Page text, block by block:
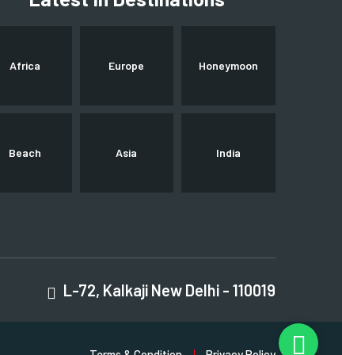
Africa Europe Honeymoon
Beach Asia India
L-72, Kalkaji New Delhi - 110019